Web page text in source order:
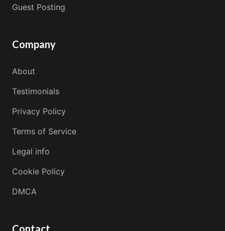
Guest Posting
Company
About
Testimonials
Privacy Policy
Terms of Service
Legal info
Cookie Policy
DMCA